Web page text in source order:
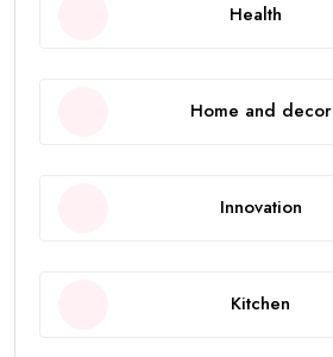
Health
Home and decor
Innovation
Kitchen